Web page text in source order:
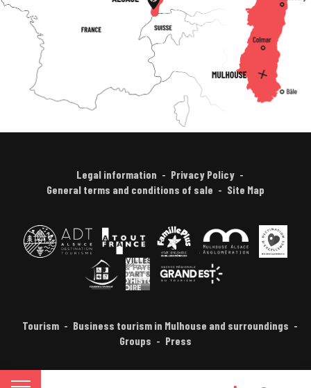
Legal information
Privacy Policy
General terms and conditions of sale
Site Map
Tourism
Business tourism in Mulhouse and surroundings
Groups
Press